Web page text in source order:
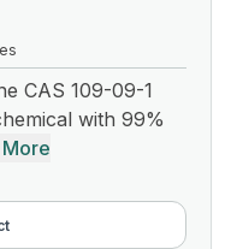
CAS 109-09-1
with 99%